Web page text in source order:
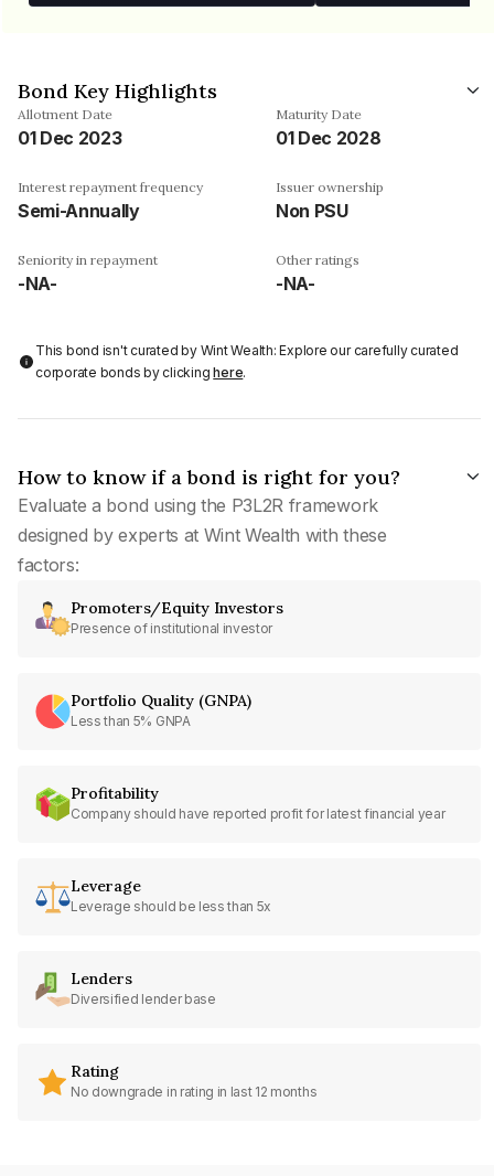
Bond Key Highlights
Allotment Date
01 Dec 2023
Maturity Date
01 Dec 2028
Interest repayment frequency
Semi-Annually
Issuer ownership
Non PSU
Seniority in repayment
-NA-
Other ratings
-NA-
This bond isn't curated by Wint Wealth: Explore our carefully curated
corporate bonds by clickinghere.
How to know if a bond is right for you?
Evaluate a bond using the P3L2R framework
designed by experts at Wint Wealth with these
factors:
Promoters/Equity Investors
Presence of institutional investor
Portfolio Quality (GNPA)
Less than 5% GNPA
Profitability
Company should have reported profit for latest financial year
Leverage
Leverage should be less than 5x
Lenders
Diversified lender base
Rating
No downgrade in rating in last 12 months